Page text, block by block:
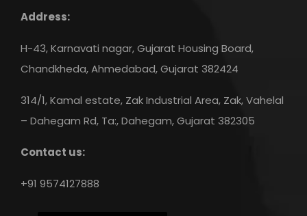
Address:
H-43, Karnavati nagar, Gujarat Housing Board,
Chandkheda, Ahmedabad, Gujarat 382424
314/1, Kamal estate, Zak Industrial Area, Zak, Vahelal
– Dahegam Rd, Ta:, Dahegam, Gujarat 382305
Contact us:
+91 9574127888